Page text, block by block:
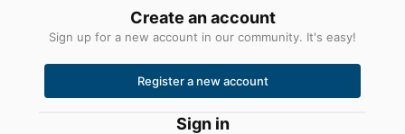
Create an account
Sign up for a new account in our community. It's easy!
Register a new account
Sign in